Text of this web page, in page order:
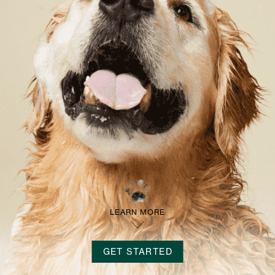
LOG IN
SIGN UP
LEARN MORE
GET STARTED